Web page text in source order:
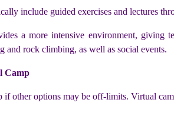
include guided exercises and lectures
a more intensive environment, giving
and rock climbing, as well as social events.
Camp
if other options may be off-limits. Virtual